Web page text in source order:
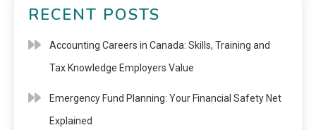
RECENT POSTS
Accounting Careers in Canada: Skills, Training and
Tax Knowledge Employers Value
Emergency Fund Planning: Your Financial Safety Net
Explained